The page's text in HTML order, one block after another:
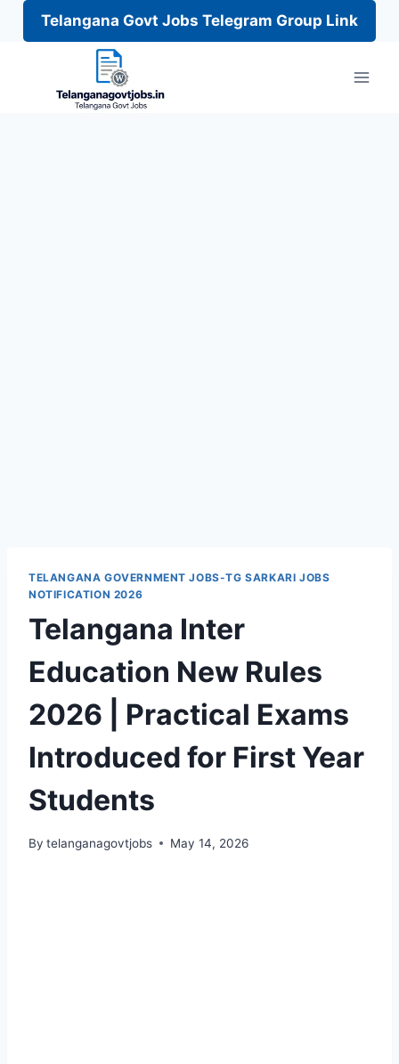
Telangana Govt Jobs Telegram Group Link
TELANGANA GOVERNMENT JOBS-TG SARKARI JOBS
NOTIFICATION 2026
Telangana Inter
Education New Rules
2026 | Practical Exams
Introduced for First Year
Students
By telanganagovtjobs May 14, 2026